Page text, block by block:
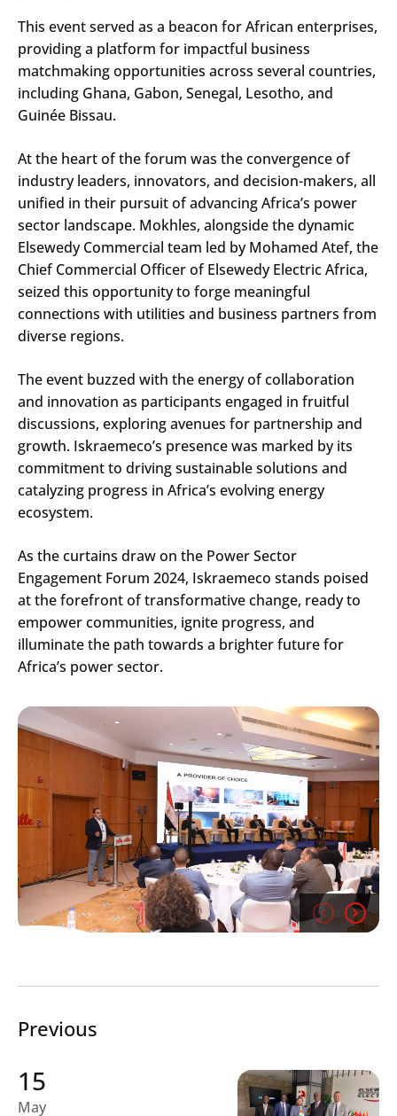
This event served as a beacon for African enterprises,
providing a platform for impactful business
matchmaking opportunities across several countries,
including Ghana, Gabon, Senegal, Lesotho, and
Guinée Bissau.
At the heart of the forum was the convergence of
industry leaders, innovators, and decision-makers, all
unified in their pursuit of advancing Africa’s power
sector landscape. Mokhles, alongside the dynamic
Elsewedy Commercial team led by Mohamed Atef, the
Chief Commercial Officer of Elsewedy Electric Africa,
seized this opportunity to forge meaningful
connections with utilities and business partners from
diverse regions.
The event buzzed with the energy of collaboration
and innovation as participants engaged in fruitful
discussions, exploring avenues for partnership and
growth. Iskraemeco’s presence was marked by its
commitment to driving sustainable solutions and
catalyzing progress in Africa’s evolving energy
ecosystem.
As the curtains draw on the Power Sector
Engagement Forum 2024, Iskraemeco stands poised
at the forefront of transformative change, ready to
empower communities, ignite progress, and
illuminate the path towards a brighter future for
Africa’s power sector.
Previous
15
May